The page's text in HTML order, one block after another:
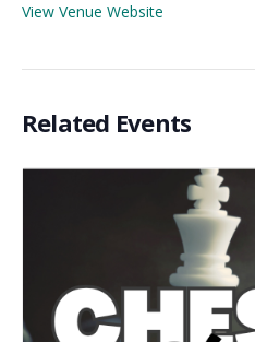
View Venue Website
Related Events